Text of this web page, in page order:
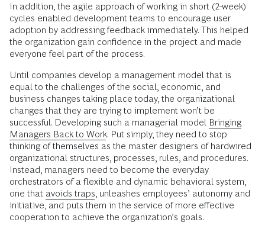
In addition, the agile approach of working in short (2-week)
cycles enabled development teams to encourage user
adoption by addressing feedback immediately. This helped
the organization gain confidence in the project and made
everyone feel part of the process.
Until companies develop a management model that is
equal to the challenges of the social, economic, and
business changes taking place today, the organizational
changes that they are trying to implement won’t be
successful. Developing such a managerial model Bringing
Managers Back to Work. Put simply, they need to stop
thinking of themselves as the master designers of hardwired
organizational structures, processes, rules, and procedures.
Instead, managers need to become the everyday
orchestrators of a flexible and dynamic behavioral system,
one that avoids traps , unleashes employees’ autonomy and
initiative, and puts them in the service of more effective
cooperation to achieve the organization’s goals.